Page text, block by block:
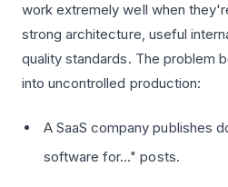
work extremely well when
strong architecture, useful
quality standards. The problem
into uncontrolled production:
A SaaS company publishes
software for…" posts.